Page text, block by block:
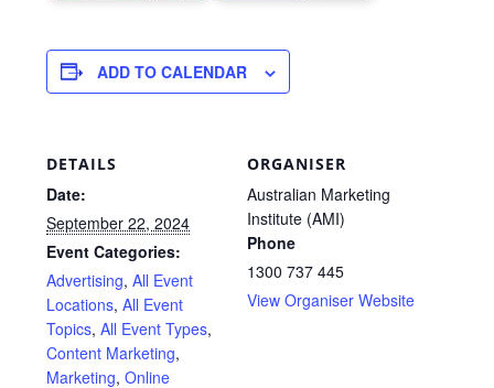
ADD TO CALENDAR
DETAILS
Date:
September 22, 2024
Event Categories:
Advertising,All Event
Locations,All Event
Topics,All Event Types,
Content Marketing,
Marketing,Online
ORGANISER
Australian Marketing
Institute (AMI)
Phone
1300 737 445
View Organiser Website